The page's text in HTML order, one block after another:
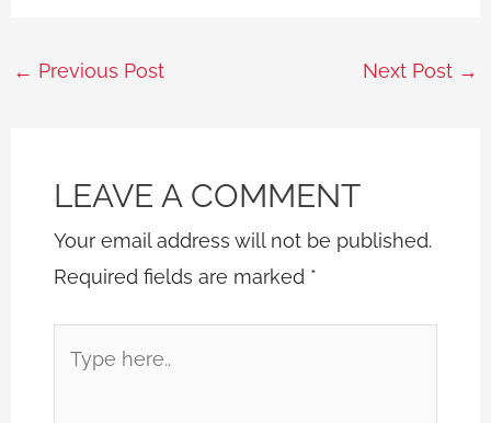
← Previous Post Next Post →
LEAVE A COMMENT
Your email address will not be published.
Required fields are marked *
here..